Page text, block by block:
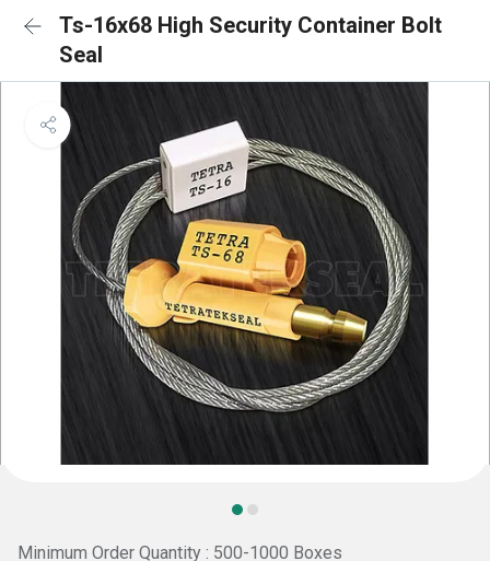
Ts-16x68 High Security Container Bolt
Seal
Minimum Order Quantity : 500-1000 Boxes